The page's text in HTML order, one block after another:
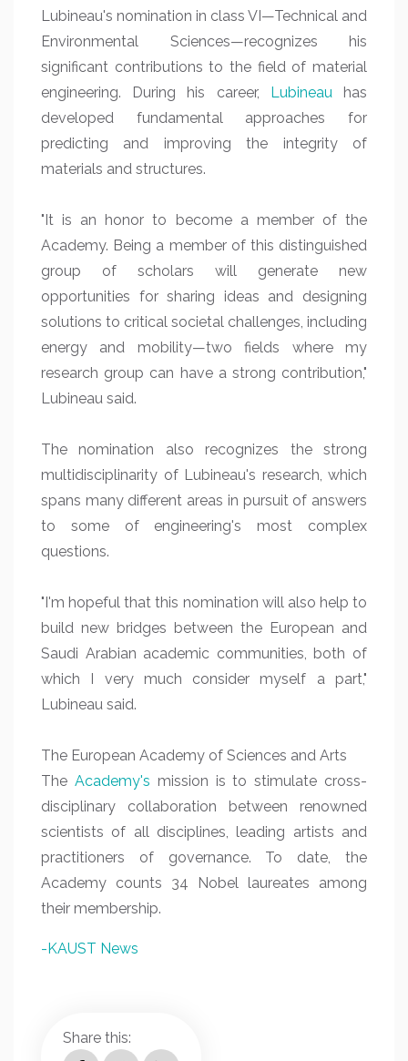
Lubineau's nomination in class VI—Technical and
Environmental Sciences—recognizes his
significant contributions to the field of material
engineering. During his career,
Lubineauhas
developed fundamental approaches for
predicting and improving the integrity of
materials and structures.
"It is an honor to become a member of the
Academy. Being a member of this distinguished
group of scholars will generate new
opportunities for sharing ideas and designing
solutions to critical societal challenges, including
energy and mobility—two fields where my
research group can have a strong contribution,"
Lubineau said.
The nomination also recognizes the strong
multidisciplinarity of Lubineau's research, which
spans many different areas in pursuit of answers
to some of engineering's most complex
questions.
"I'm hopeful that this nomination will also help to
build new bridges between the European and
Saudi Arabian academic communities, both of
which I very much consider myself a part,"
Lubineau said.
The European Academy of Sciences and Arts
The Academy's mission is to stimulate cross-
disciplinary collaboration between renowned
scientists of all disciplines, leading artists and
practitioners of governance. To date, the
Academy counts 34 Nobel laureates among
their membership.
-KAUST News
Share this: